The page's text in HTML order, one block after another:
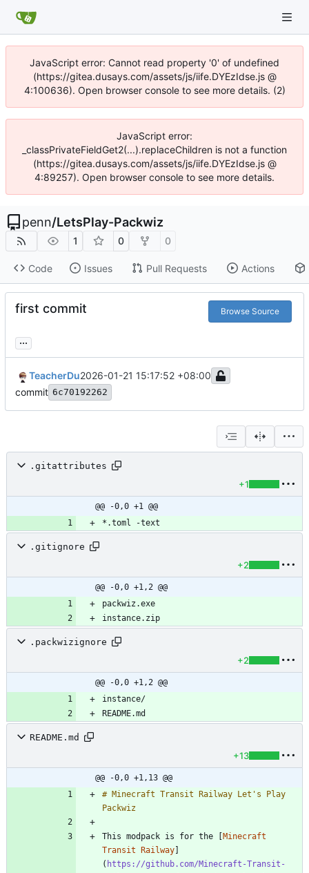
JavaScript error: Cannot read property '0' of undefined
(https://gitea.dusays.com/assets/js/iife.DYEzIdse.js @
4:100636). Open browser console to see more details. (2)
JavaScript error:
_classPrivateFieldGet2(...).replaceChildren is not a function
(https://gitea.dusays.com/assets/js/iife.DYEzIdse.js @
4:89257). Open browser console to see more details.
penn/LetsPlay-Packwiz
1 0 0
Code Issues Pull Requests Actions
first commit Browse Source
...
TeacherDu2026-01-21 15:17:52 +08:00
commit 6c70192262
.gitattributes
+1
@@ -0,0 +1 @@
.gitignore
+2
@@ -0,0 +1,2 @@
.packwizignore
+2
@@ -0,0 +1,2 @@
README.md
+13
@@ -0,0 +1,13 @@
# Minecraft Transit Railway Let's Play
This modpack is for the [ Minecraft
Transit Railway
( https://github.com/Minecraft-Transit-